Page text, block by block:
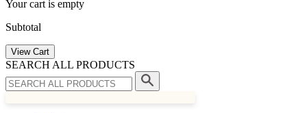
Your cart is empty
Subtotal
View Cart
SEARCH ALL PRODUCTS